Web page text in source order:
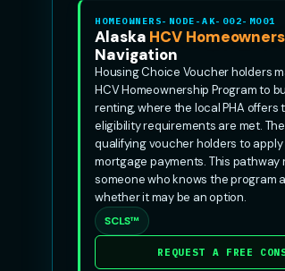
HOMEOWNERS-NODE-AK-002-MO01
Alaska HCV
Navigation
Housing Choice Voucher holders
HCV Homeownership Program to
renting, where the local PHA offers
eligibility requirements are met.
qualifying voucher holders to
mortgage payments. This pathway
someone who knows the program
whether it may be an option.
SCLS™
REQUEST A FREE